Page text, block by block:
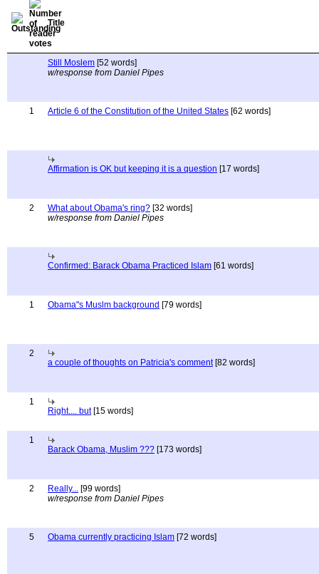
Title
Still Moslem [52 words]
w/response from Daniel Pipes
1 Article 6 of the Constitution of the United States [62 words]
Affirmation is OK but keeping it is a question [17 words]
2 What about Obama's ring? [32 words]
w/response from Daniel Pipes
Confirmed: Barack Obama Practiced Islam [61 words]
1 Obama"s Muslm background [79 words]
2
a couple of thoughts on Patricia's comment[82 words]
1
Right.... but[15 words]
1
Barack Obama, Muslim ??? [173 words]
2 Really... [99 words]
w/response from Daniel Pipes
5 Obama currently practicing Islam [72 words]